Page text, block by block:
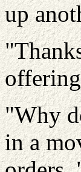
up
"Why
in a